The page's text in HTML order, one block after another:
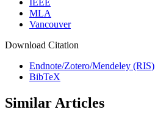
IEEE
MLA
Vancouver
Download Citation
Endnote/Zotero/Mendeley (RIS)
BibTeX
Similar Articles